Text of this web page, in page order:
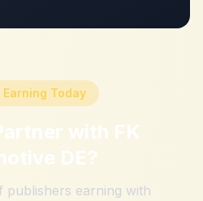
Earning Today
with FK
DE?
publishers earning with